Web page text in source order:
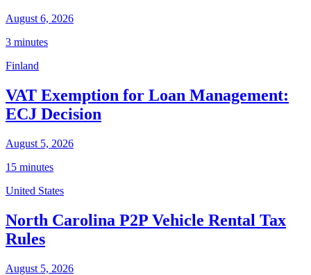
August 6, 2026
3 minutes
Finland
VAT Exemption for Loan Management:
ECJ Decision
August 5, 2026
15 minutes
United States
North Carolina P2P Vehicle Rental Tax
Rules
August 5, 2026